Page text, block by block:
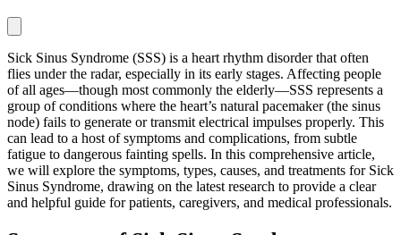
Sick Sinus Syndrome (SSS) is a heart rhythm disorder that often
flies under the radar, especially in its early stages. Affecting people
of all ages—though most commonly the elderly—SSS represents a
group of conditions where the heart’s natural pacemaker (the sinus
node) fails to generate or transmit electrical impulses properly. This
can lead to a host of symptoms and complications, from subtle
fatigue to dangerous fainting spells. In this comprehensive article,
we will explore the symptoms, types, causes, and treatments for Sick
Sinus Syndrome, drawing on the latest research to provide a clear
and helpful guide for patients, caregivers, and medical professionals.